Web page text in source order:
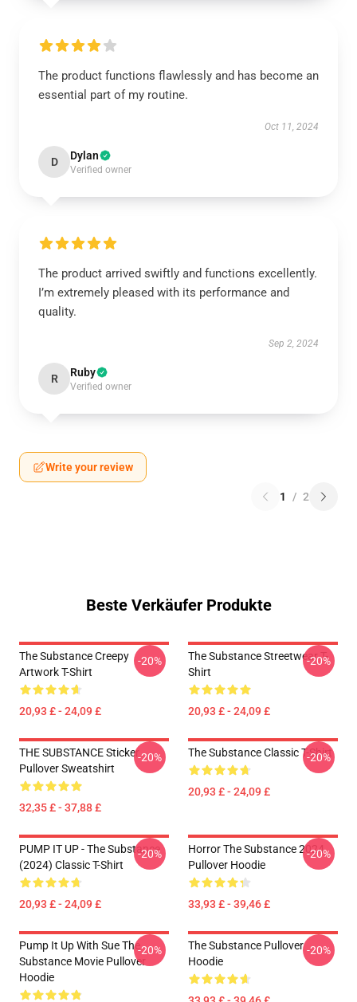
The product functions flawlessly and has become an
essential part of my routine.
Oct 11, 2024
D Dylan
Verified owner
The product arrived swiftly and functions excellently.
I’m extremely pleased with its performance and
quality.
Sep 2, 2024
R Ruby
Verified owner
Write your review
1 / 2
Beste Verkäufer Produkte
The Substance Creepy
Artwork T-Shirt
20,93 £ - 24,09 £
-20%
The Substance Streetwear T-
Shirt
20,93 £ - 24,09 £
-20%
THE SUBSTANCE Sticker
Pullover Sweatshirt
32,35 £ - 37,88 £
-20% The Substance Classic T-Shirt
20,93 £ - 24,09 £
-20%
PUMP IT UP - The Substance
(2024) Classic T-Shirt
20,93 £ - 24,09 £
-20%
Horror The Substance 2024
Pullover Hoodie
33,93 £ - 39,46 £
-20%
Pump It Up With Sue The
Substance Movie Pullover
Hoodie
-20%
The Substance Pullover
Hoodie
-20%